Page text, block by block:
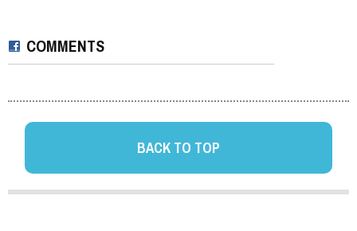
COMMENTS
BACK TO TOP